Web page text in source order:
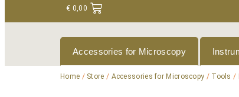
€ 0,00
Accessories for Microscopy
Home / Store / Accessories for Microscopy / Tools /